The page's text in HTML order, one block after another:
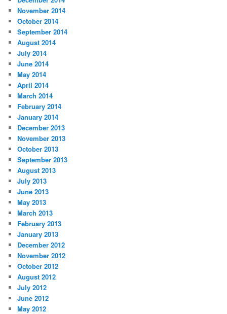
November 2014
October 2014
September 2014
August 2014
July 2014
June 2014
May 2014
April 2014
March 2014
February 2014
January 2014
December 2013
November 2013
October 2013
September 2013
August 2013
July 2013
June 2013
May 2013
March 2013
February 2013
January 2013
December 2012
November 2012
October 2012
August 2012
July 2012
June 2012
May 2012